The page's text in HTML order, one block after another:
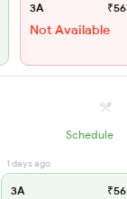
3A
Not Available
Schedule
1 days ago
3A